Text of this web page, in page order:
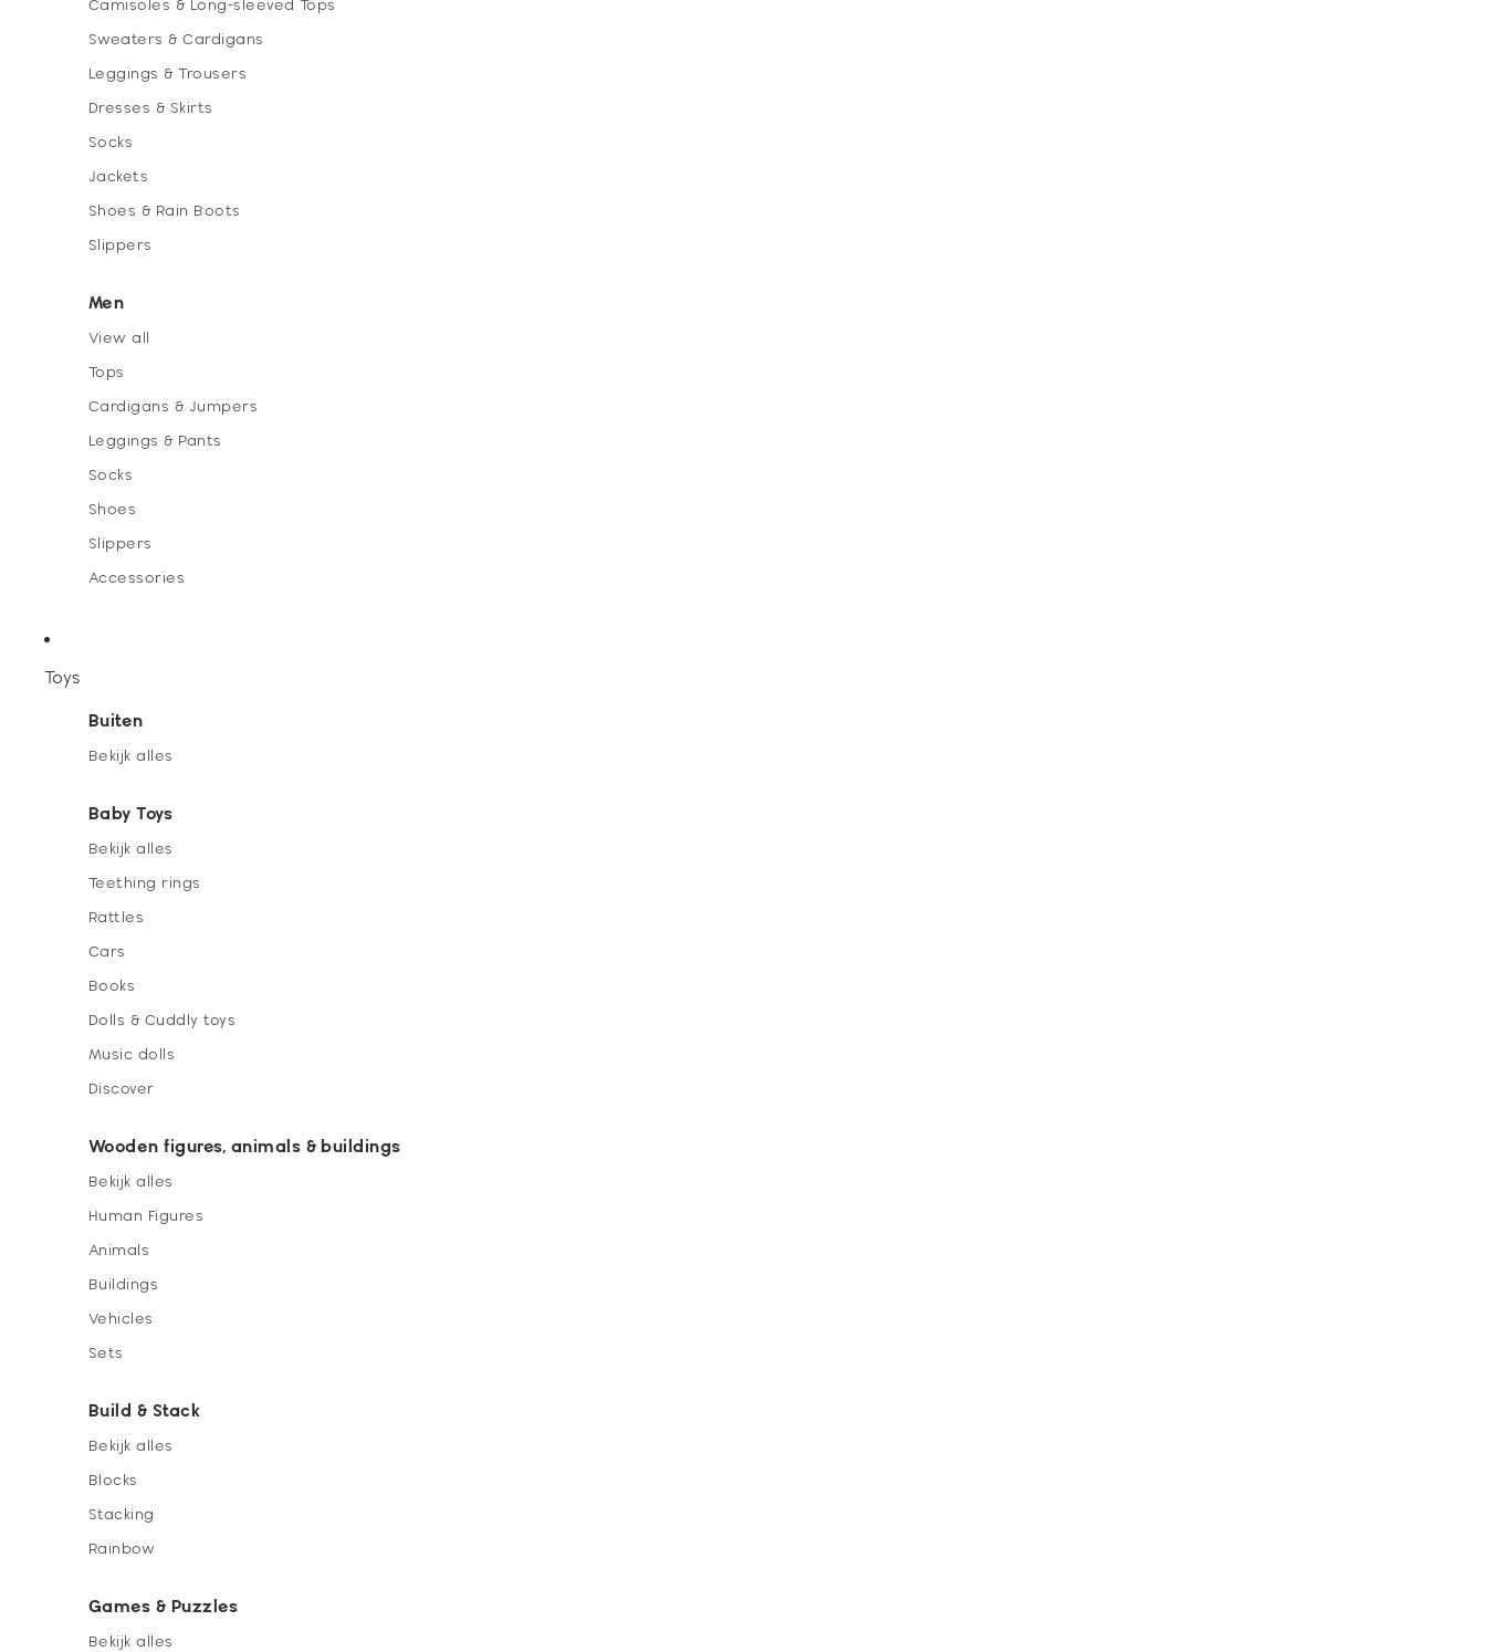
Camisoles & Long-sleeved Tops
Sweaters & Cardigans
Leggings & Trousers
Dresses & Skirts
Socks
Jackets
Shoes & Rain Boots
Slippers
Men
View all
Tops
Cardigans & Jumpers
Leggings & Pants
Socks
Shoes
Slippers
Accessories
Toys
Buiten
Bekijk alles
Baby Toys
Bekijk alles
Teething rings
Rattles
Cars
Books
Dolls & Cuddly toys
Music dolls
Discover
Wooden figures, animals & buildings
Bekijk alles
Human Figures
Animals
Buildings
Vehicles
Sets
Build & Stack
Bekijk alles
Blocks
Stacking
Rainbow
Games & Puzzles
Bekijk alles